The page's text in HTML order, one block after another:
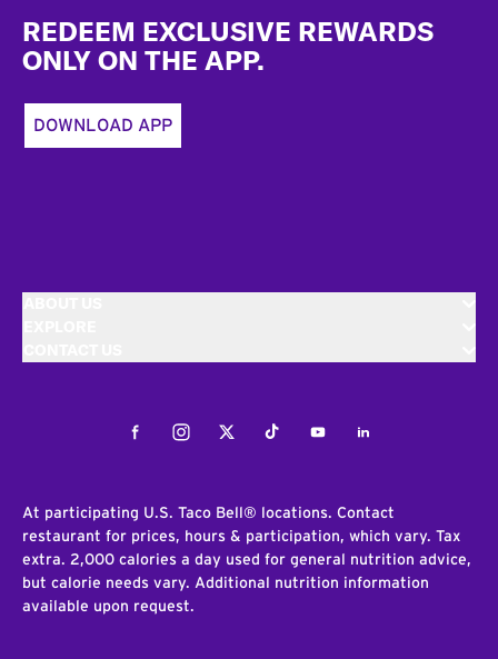
REDEEM EXCLUSIVE REWARDS
ONLY ON THE APP.
DOWNLOAD APP
FacebookInstagramTwitterTiktokYoutubeLinkedIn
At participating U.S. Taco Bell® locations. Contact
restaurant for prices, hours & participation, which vary. Tax
extra. 2,000 calories a day used for general nutrition advice,
but calorie needs vary. Additional nutrition information
available upon request.